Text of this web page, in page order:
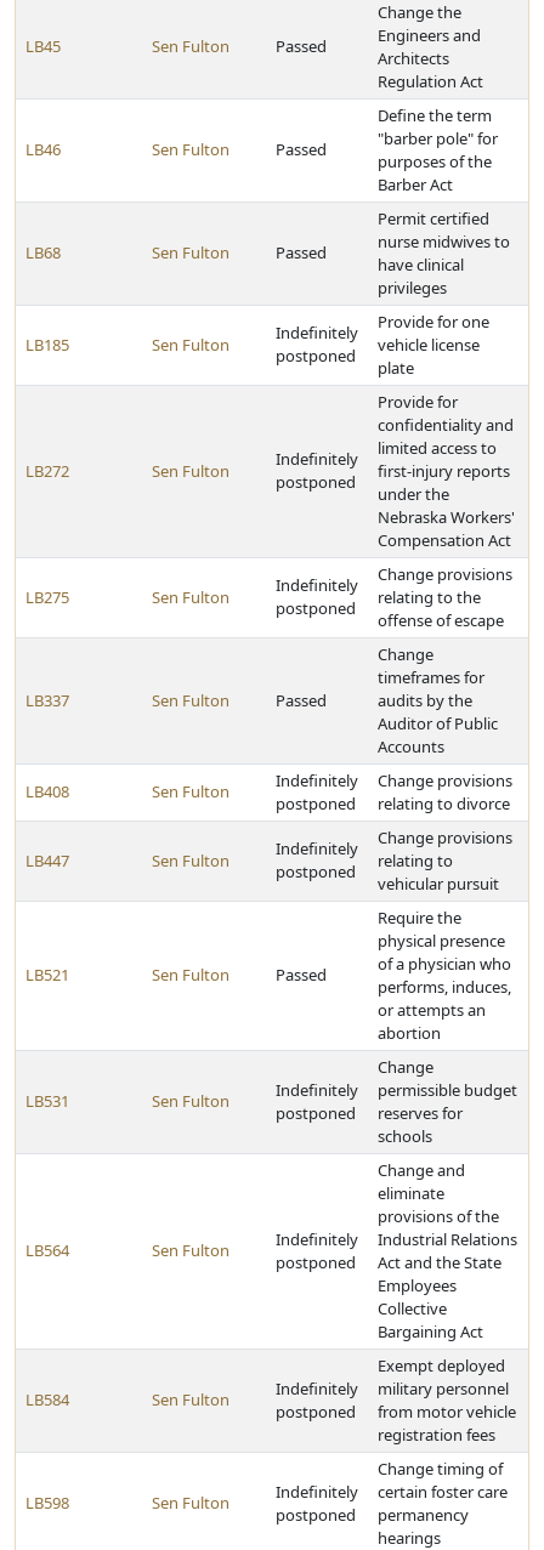
LB45 Sen Fulton Passed
Change the
Engineers and
Architects
Regulation Act
LB46 Sen Fulton Passed
Define the term
"barber pole" for
purposes of the
Barber Act
LB68 Sen Fulton Passed
Permit certified
nurse midwives to
have clinical
privileges
LB185 Sen Fulton
Indefinitely
postponed
Provide for one
vehicle license
plate
LB272 Sen Fulton
Indefinitely
postponed
Provide for
confidentiality and
limited access to
first-injury reports
under the
Nebraska Workers'
Compensation Act
LB275 Sen Fulton
Indefinitely
postponed
Change provisions
relating to the
offense of escape
LB337 Sen Fulton Passed
Change
timeframes for
audits by the
Auditor of Public
Accounts
LB408 Sen Fulton
Indefinitely
postponed
Change provisions
relating to divorce
LB447 Sen Fulton
Indefinitely
postponed
Change provisions
relating to
vehicular pursuit
LB521 Sen Fulton Passed
Require the
physical presence
of a physician who
performs, induces,
or attempts an
abortion
LB531 Sen Fulton
Indefinitely
postponed
Change
permissible budget
reserves for
schools
LB564 Sen Fulton
Indefinitely
postponed
Change and
eliminate
provisions of the
Industrial Relations
Act and the State
Employees
Collective
Bargaining Act
LB584 Sen Fulton
Indefinitely
postponed
Exempt deployed
military personnel
from motor vehicle
registration fees
LB598 Sen Fulton
Indefinitely
postponed
Change timing of
certain foster care
permanency
hearings